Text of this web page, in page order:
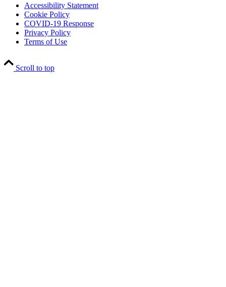
Accessibility Statement
Cookie Policy
COVID-19 Response
Privacy Policy
Terms of Use
Scroll to top